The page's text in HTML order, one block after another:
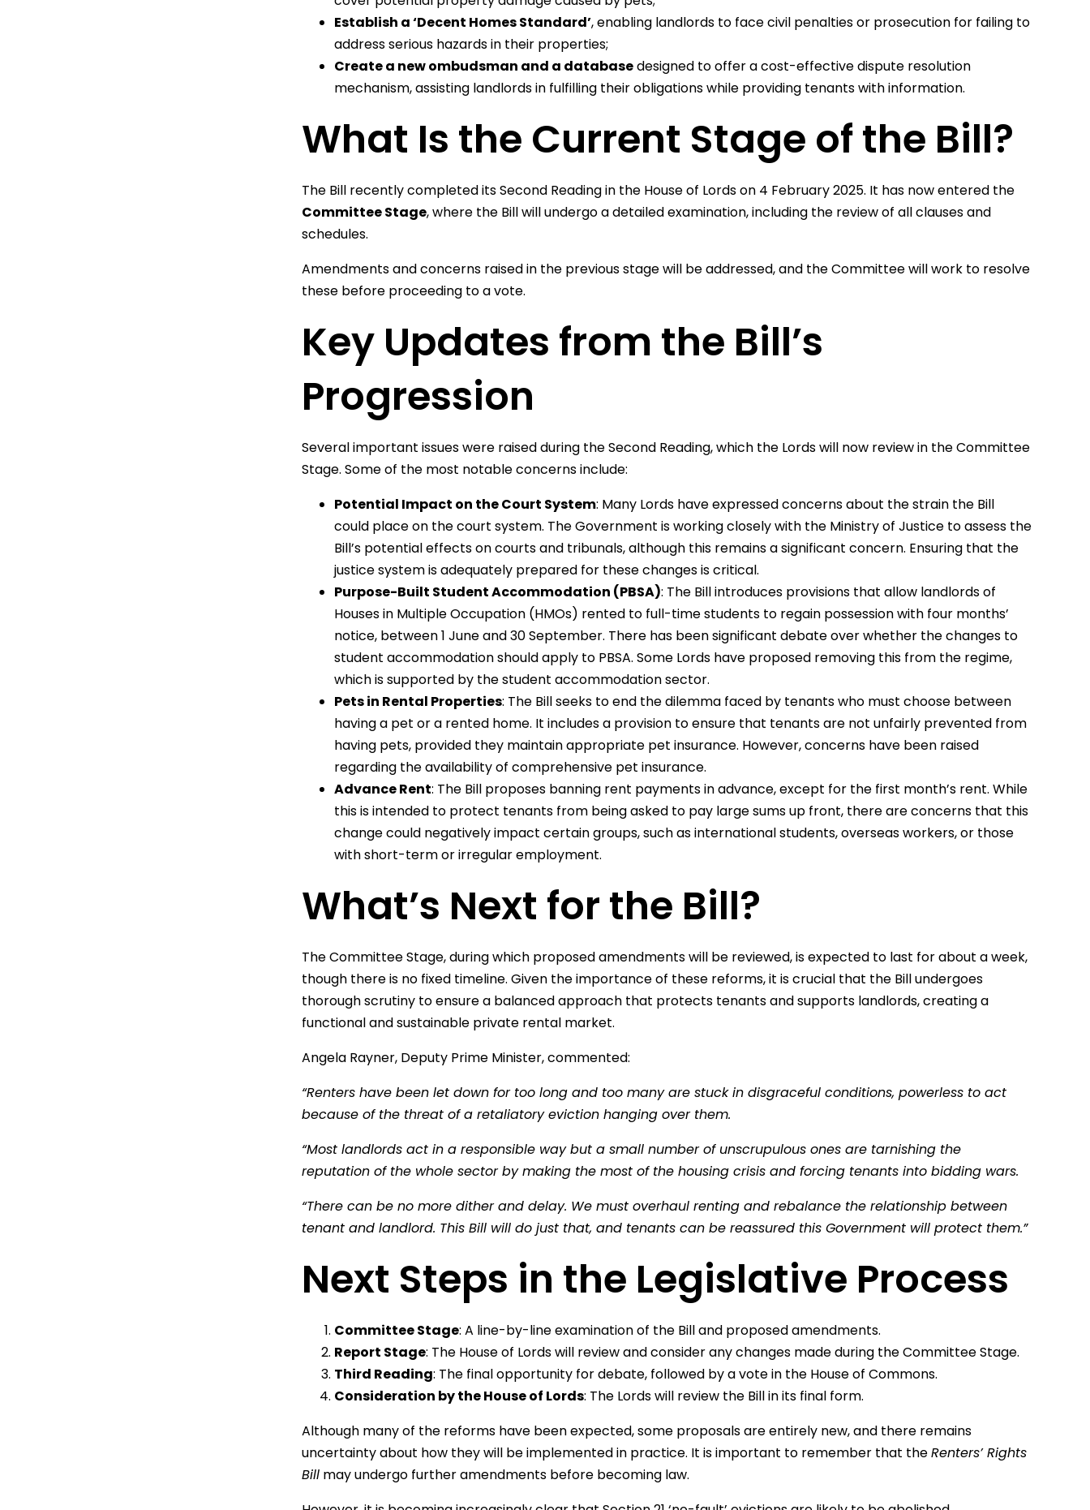
Establish a ‘Decent Homes Standard’, enabling landlords to face civil penalties or prosecution for failing to
address serious hazards in their properties;
Create a new ombudsman and a databasedesigned to offer a cost-effective dispute resolution
mechanism, assisting landlords in fulfilling their obligations while providing tenants with information.
What Is the Current Stage of the Bill?
The Bill recently completed its Second Reading in the House of Lords on 4 February 2025. It has now entered the
Committee Stage, where the Bill will undergo a detailed examination, including the review of all clauses and
schedules.
Amendments and concerns raised in the previous stage will be addressed, and the Committee will work to resolve
these before proceeding to a vote.
Key Updates from the Bill’s
Progression
Several important issues were raised during the Second Reading, which the Lords will now review in the Committee
Stage. Some of the most notable concerns include:
Potential Impact on the Court System: Many Lords have expressed concerns about the strain the Bill
could place on the court system. The Government is working closely with the Ministry of Justice to assess the
Bill’s potential effects on courts and tribunals, although this remains a significant concern. Ensuring that the
justice system is adequately prepared for these changes is critical.
Purpose-Built Student Accommodation (PBSA): The Bill introduces provisions that allow landlords of
Houses in Multiple Occupation (HMOs) rented to full-time students to regain possession with four months’
notice, between 1 June and 30 September. There has been significant debate over whether the changes to
student accommodation should apply to PBSA. Some Lords have proposed removing this from the regime,
which is supported by the student accommodation sector.
Pets in Rental Properties: The Bill seeks to end the dilemma faced by tenants who must choose between
having a pet or a rented home. It includes a provision to ensure that tenants are not unfairly prevented from
having pets, provided they maintain appropriate pet insurance. However, concerns have been raised
regarding the availability of comprehensive pet insurance.
Advance Rent: The Bill proposes banning rent payments in advance, except for the first month’s rent. While
this is intended to protect tenants from being asked to pay large sums up front, there are concerns that this
change could negatively impact certain groups, such as international students, overseas workers, or those
with short-term or irregular employment.
What’s Next for the Bill?
The Committee Stage, during which proposed amendments will be reviewed, is expected to last for about a week,
though there is no fixed timeline. Given the importance of these reforms, it is crucial that the Bill undergoes
thorough scrutiny to ensure a balanced approach that protects tenants and supports landlords, creating a
functional and sustainable private rental market.
Angela Rayner, Deputy Prime Minister, commented:
“Renters have been let down for too long and too many are stuck in disgraceful conditions, powerless to act
because of the threat of a retaliatory eviction hanging over them.
“Most landlords act in a responsible way but a small number of unscrupulous ones are tarnishing the
reputation of the whole sector by making the most of the housing crisis and forcing tenants into bidding wars.
“There can be no more dither and delay. We must overhaul renting and rebalance the relationship between
tenant and landlord. This Bill will do just that, and tenants can be reassured this Government will protect them.”
Next Steps in the Legislative Process
Committee Stage: A line-by-line examination of the Bill and proposed amendments.
Report Stage: The House of Lords will review and consider any changes made during the Committee Stage.
Third Reading: The final opportunity for debate, followed by a vote in the House of Commons.
Consideration by the House of Lords: The Lords will review the Bill in its final form.
Although many of the reforms have been expected, some proposals are entirely new, and there remains
uncertainty about how they will be implemented in practice. It is important to remember that theRenters’ Rights
Bill may undergo further amendments before becoming law.